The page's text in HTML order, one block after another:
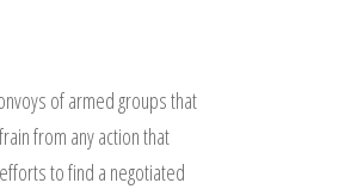
of armed groups that
from any action that
to find a negotiated